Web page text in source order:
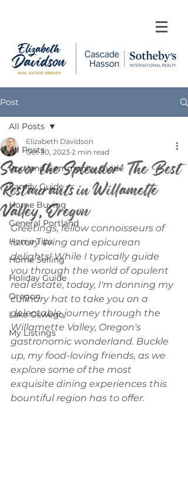
Post
All Posts
Portland Community Guide
Family Guide
Home Buying
General Portland
Home Tips
Home Selling
Holiday Guide
Oregon
Lake Oswego
My Listings
All Posts
Savor the Splendor: The Best
Restaurants in Willamette
Valley, Oregon
Elizabeth Davidson
Oct 30, 2023 2 min read
Greetings, fellow connoisseurs of
luxury living and epicurean
delights! While I typically guide
you through the world of opulent
real estate, today, I'm donning my
culinary hat to take you on a
delectable journey through the
Willamette Valley, Oregon's
gastronomic wonderland. Buckle
up, my food-loving friends, as we
explore some of the most
exquisite dining experiences this
bountiful region has to offer.